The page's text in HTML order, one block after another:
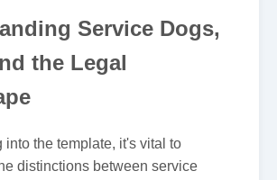
Service Dogs,
the Legal
into the template, it's vital to
distinctions between service